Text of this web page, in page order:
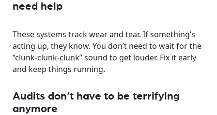
need help
These systems track wear and tear. If something’s
acting up, they know. You don’t need to wait for the
“clunk-clunk-clunk” sound to get louder. Fix it early
and keep things running.
Audits don’t have to be terrifying
anymore